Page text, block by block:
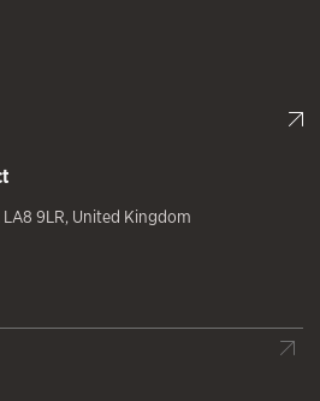
LA8 9LR, United Kingdom